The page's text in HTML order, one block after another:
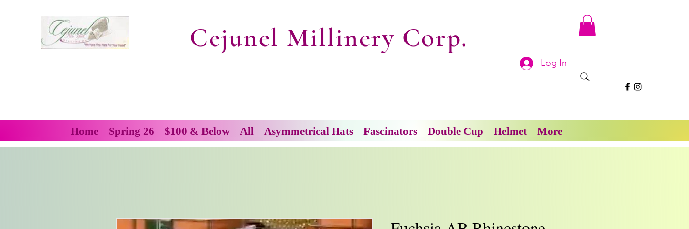
Cejunel Millinery Corp.
Log In
Home Spring 26 $100 & Below All Asymmetrical Hats Fascinators Double Cup Helmet More